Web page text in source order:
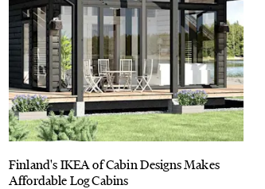
Finland's IKEA of Cabin Designs Makes
Affordable Log Cabins